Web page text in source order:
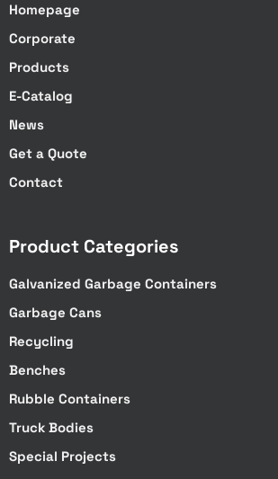
Homepage
Corporate
Products
E-Catalog
News
Get a Quote
Contact
Product Categories
Galvanized Garbage Containers
Garbage Cans
Recycling
Benches
Rubble Containers
Truck Bodies
Special Projects